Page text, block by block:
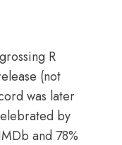
R
(not
was later
by
and 78%